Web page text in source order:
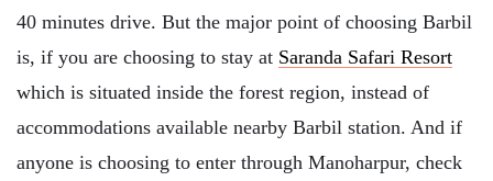
40 minutes drive. But the major point of choosing Barbil
is, if you are choosing to stay at Saranda Safari Resort
which is situated inside the forest region, instead of
accommodations available nearby Barbil station. And if
anyone is choosing to enter through Manoharpur, check